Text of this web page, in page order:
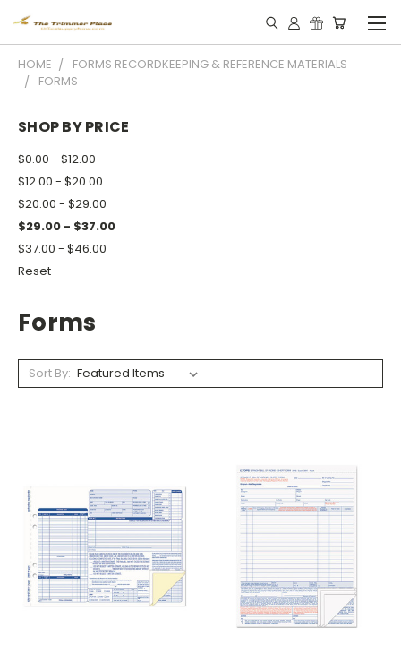
HOME
FORMS RECORDKEEPING & REFERENCE MATERIALS
FORMS
SHOP BY PRICE
$0.00 - $12.00
$12.00 - $20.00
$20.00 - $29.00
$29.00 - $37.00
$37.00 - $46.00
Reset
Forms
Sort By: